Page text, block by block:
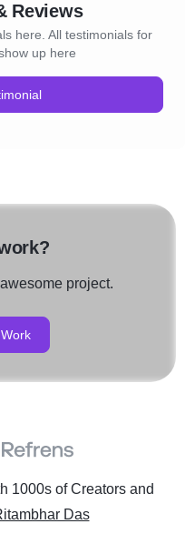
Reviews
here. All testimonials for
up here
project.
1000s of Creators and
Das